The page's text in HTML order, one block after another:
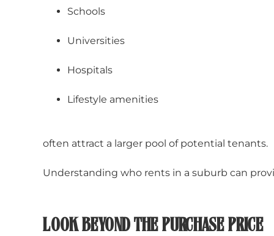
Schools
Universities
Hospitals
Lifestyle amenities
often attract a larger pool of potential tenants.
Understanding who rents in a suburb can
LOOK BEYOND THE PURCHASE PRICE